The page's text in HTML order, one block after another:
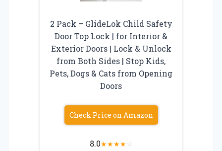
2 Pack – GlideLok Child Safety
Door Top Lock | for Interior &
Exterior Doors | Lock & Unlock
from Both Sides | Stop Kids,
Pets, Dogs & Cats from Opening
Doors
Check Price on Amazon
8.0★★★★☆